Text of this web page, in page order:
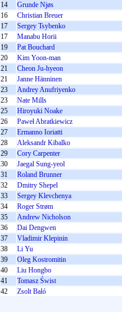
14
Grunde Njøs
16
Christian Breuer
17
Sergey Tsybenko
17
Manabu Horii
19
Pat Bouchard
20
Kim Yoon-man
21
Cheon Ju-hyeon
21
Janne Hänninen
23
Andrey Anufriyenko
23
Nate Mills
25
Hiroyuki Noake
26
Paweł Abratkiewicz
27
Ermanno Ioriatti
28
Aleksandr Kibalko
29
Cory Carpenter
30
Jaegal Sung-yeol
31
Roland Brunner
32
Dmitry Shepel
33
Sergey Klevchenya
34
Roger Strøm
35
Andrew Nicholson
36
Dai Dengwen
37
Vladimir Klepinin
38
Li Yu
39
Oleg Kostromitin
40
Liu Hongbo
41
Tomasz Świst
42
Zsolt Baló